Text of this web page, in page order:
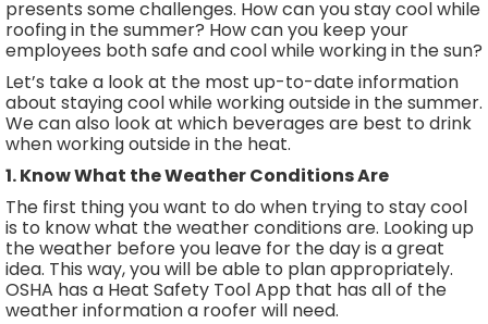
presents some challenges. How can you stay cool while
roofing in the summer? How can you keep your
employees both safe and cool while working in the sun?
Let’s take a look at the most up-to-date information
about staying cool while working outside in the summer.
We can also look at which beverages are best to drink
when working outside in the heat.
1. Know What the Weather Conditions Are
The first thing you want to do when trying to stay cool
is to know what the weather conditions are. Looking up
the weather before you leave for the day is a great
idea. This way, you will be able to plan appropriately.
OSHA has a Heat Safety Tool App that has all of the
weather information a roofer will need.